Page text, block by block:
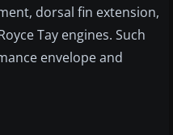
dorsal fin extension,
Tay engines. Such
envelope and